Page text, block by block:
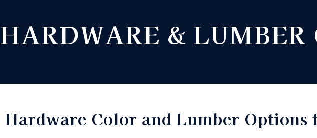
HARDWARE & LUMBER
Hardware Color and Lumber Options